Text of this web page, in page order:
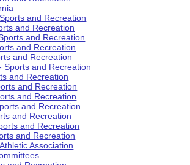
and Recreation
and Recreation
and Recreation
and Recreation
and Recreation
Sports and Recreation
and Recreation
and Recreation
and Recreation
and Recreation
and Recreation
and Recreation
and Recreation
Association